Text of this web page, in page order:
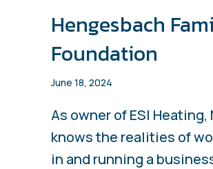
Hengesbach
Foundation
June 18, 2024
As owner of ESI Heating,
knows the realities of
in and running a